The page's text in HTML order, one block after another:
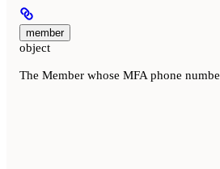
member
object
The Member whose MFA phone